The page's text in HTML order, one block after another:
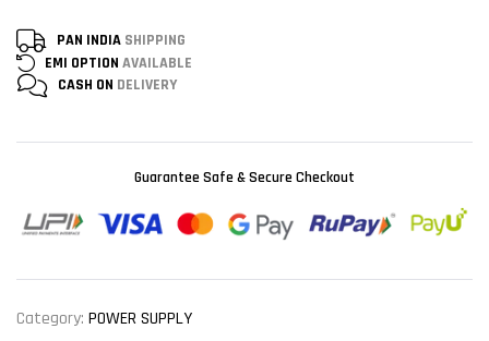
PAN INDIA SHIPPING
EMI OPTION AVAILABLE
CASH ON DELIVERY
Guarantee Safe & Secure Checkout
Category: POWER SUPPLY